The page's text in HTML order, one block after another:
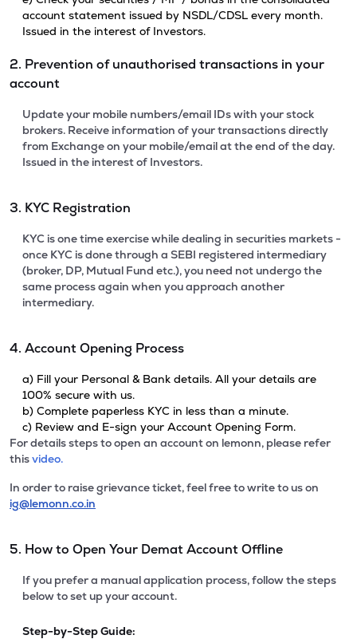
account statement issued by NSDL/CDSL every month.
Issued in the interest of Investors.
2. Prevention of unauthorised transactions in your
account
Update your mobile numbers/email IDs with your stock
brokers. Receive information of your transactions directly
from Exchange on your mobile/email at the end of the day.
Issued in the interest of Investors.
3. KYC Registration
KYC is one time exercise while dealing in securities markets -
once KYC is done through a SEBI registered intermediary
(broker, DP, Mutual Fund etc.), you need not undergo the
same process again when you approach another
intermediary.
4. Account Opening Process
a) Fill your Personal & Bank details. All your details are
100% secure with us.
b) Complete paperless KYC in less than a minute.
c) Review and E-sign your Account Opening Form.
For details steps to open an account on lemonn, please refer
thisvideo.
In order to raise grievance ticket, feel free to write to us on
ig@lemonn.co.in
5. How to Open Your Demat Account Offline
If you prefer a manual application process, follow the steps
below to set up your account.
Step-by-Step Guide: